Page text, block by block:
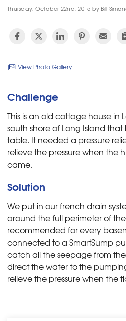
Thursday, October 22nd, 2015 by Bill
View Photo Gallery
Challenge
This is an old cottage house in
south shore of Long Island
table. It needed a pressure
relieve the pressure when the
came.
Solution
We put in our french drain
around the full perimeter of
recommended for every
connected to a SmartSump
catch all the seepage from
direct the water to the
relieve the pressure when the